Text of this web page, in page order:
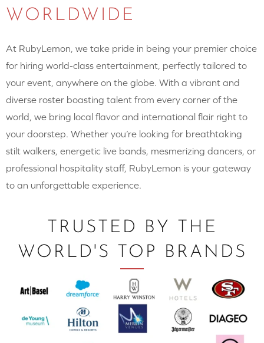
WORLDWIDE
At RubyLemon, we take pride in being your premier choice
for hiring world-class entertainment, perfectly tailored to
your event, anywhere on the globe. With a vibrant and
diverse roster boasting talent from every corner of the
world, we bring local flavor and international flair right to
your doorstep. Whether you’re looking for breathtaking
stilt walkers, energetic live bands, mesmerizing dancers, or
professional hospitality staff, RubyLemon is your gateway
to an unforgettable experience.
TRUSTED BY THE
WORLD'S TOP BRANDS